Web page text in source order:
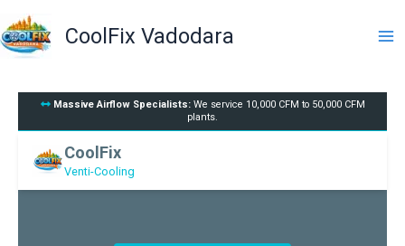
to
content
CoolFix Vadodara
Massive Airflow Specialists:We service 10,000 CFM to 50,000 CFM
plants.
CoolFix
Venti-Cooling